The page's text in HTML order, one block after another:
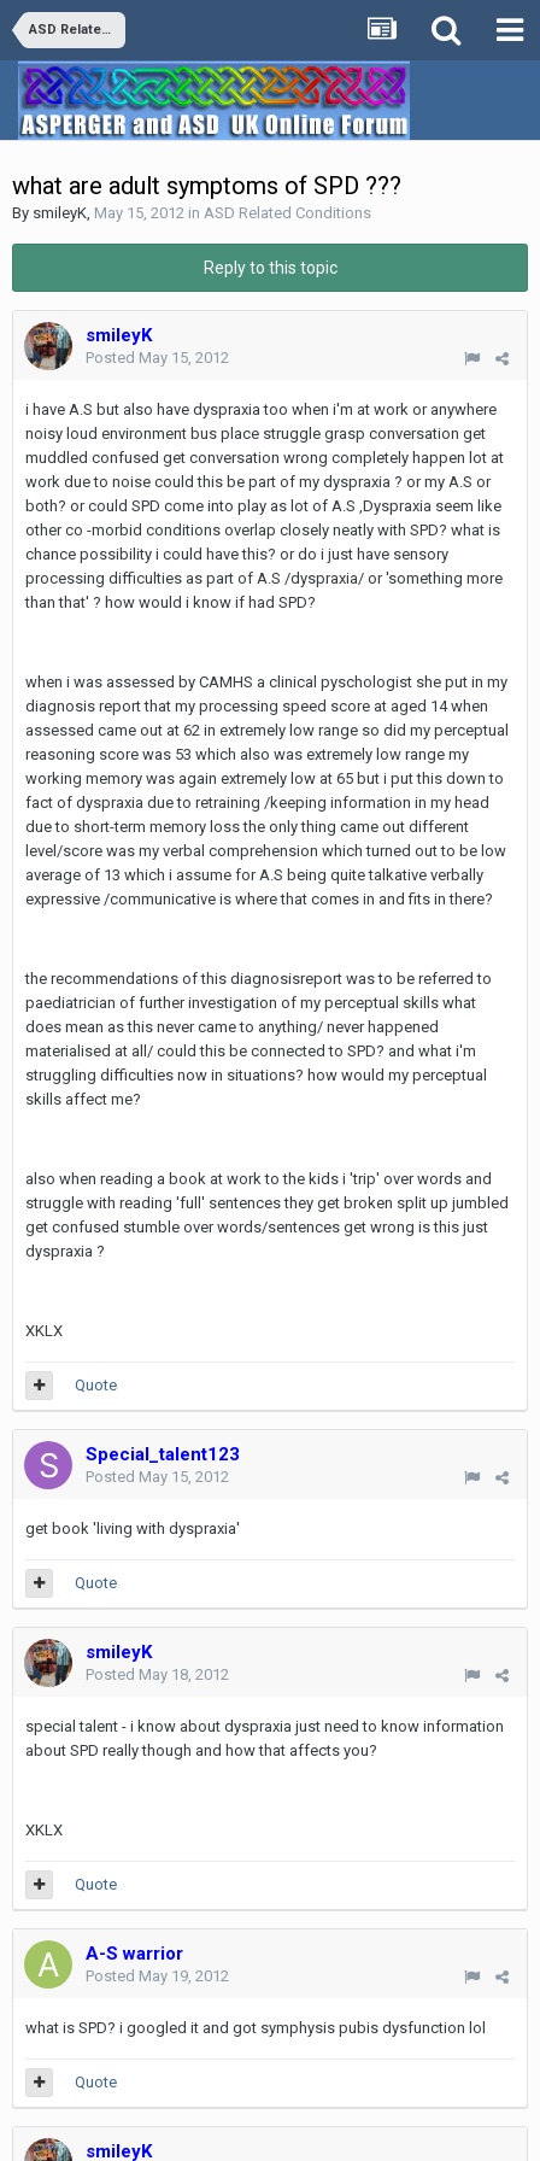
ASD Related Conditions
what are adult symptoms of SPD ???
By smileyK, May 15, 2012 in ASD Related Conditions
Reply to this topic
smileyK
Posted May 15, 2012
i have A.S but also have dyspraxia too when i'm at work or anywhere
noisy loud environment bus place struggle grasp conversation get
muddled confused get conversation wrong completely happen lot at
work due to noise could this be part of my dyspraxia ? or my A.S or
both? or could SPD come into play as lot of A.S ,Dyspraxia seem like
other co -morbid conditions overlap closely neatly with SPD? what is
chance possibility i could have this? or do i just have sensory
processing difficulties as part of A.S /dyspraxia/ or 'something more
than that' ? how would i know if had SPD?
when i was assessed by CAMHS a clinical pyschologist she put in my
diagnosis report that my processing speed score at aged 14 when
assessed came out at 62 in extremely low range so did my perceptual
reasoning score was 53 which also was extremely low range my
working memory was again extremely low at 65 but i put this down to
fact of dyspraxia due to retraining /keeping information in my head
due to short-term memory loss the only thing came out different
level/score was my verbal comprehension which turned out to be low
average of 13 which i assume for A.S being quite talkative verbally
expressive /communicative is where that comes in and fits in there?
the recommendations of this diagnosisreport was to be referred to
paediatrician of further investigation of my perceptual skills what
does mean as this never came to anything/ never happened
materialised at all/ could this be connected to SPD? and what i'm
struggling difficulties now in situations? how would my perceptual
skills affect me?
also when reading a book at work to the kids i 'trip' over words and
struggle with reading 'full' sentences they get broken split up jumbled
get confused stumble over words/sentences get wrong is this just
dyspraxia ?
XKLX
Quote
Special_talent123
Posted May 15, 2012
get book 'living with dyspraxia'
Quote
smileyK
Posted May 18, 2012
special talent - i know about dyspraxia just need to know information
about SPD really though and how that affects you?
XKLX
Quote
A-S warrior
Posted May 19, 2012
what is SPD? i googled it and got symphysis pubis dysfunction lol
Quote
smileyK